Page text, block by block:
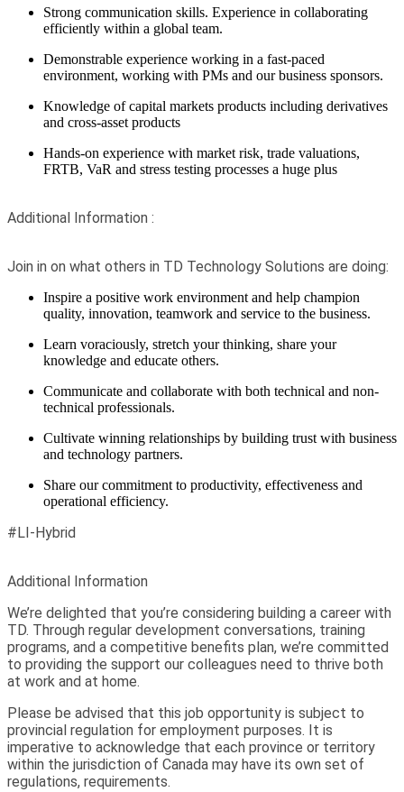
Strong communication skills. Experience in collaborating
efficiently within a global team.
Demonstrable experience working in a fast-paced
environment, working with PMs and our business sponsors.
Knowledge of capital markets products including derivatives
and cross-asset products
Hands-on experience with market risk, trade valuations,
FRTB, VaR and stress testing processes a huge plus
Additional Information :
Join in on what others in TD Technology Solutions are doing:
Inspire a positive work environment and help champion
quality, innovation, teamwork and service to the business.
Learn voraciously, stretch your thinking, share your
knowledge and educate others.
Communicate and collaborate with both technical and non-
technical professionals.
Cultivate winning relationships by building trust with business
and technology partners.
Share our commitment to productivity, effectiveness and
operational efficiency.
#LI-Hybrid
Additional Information
We’re delighted that you’re considering building a career with
TD. Through regular development conversations, training
programs, and a competitive benefits plan, we’re committed
to providing the support our colleagues need to thrive both
at work and at home.
Please be advised that this job opportunity is subject to
provincial regulation for employment purposes. It is
imperative to acknowledge that each province or territory
within the jurisdiction of Canada may have its own set of
regulations, requirements.